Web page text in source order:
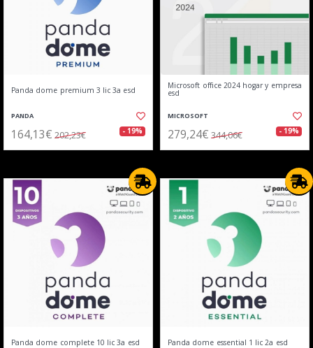
Panda dome premium 3 lic 3a esd
PANDA
164,13€ 202,23€ - 19%
Microsoft office 2024 hogar y empresa
esd
MICROSOFT
279,24€ 344,06€ - 19%
Panda dome complete 10 lic 3a esd Panda dome essential 1 lic 2a esd